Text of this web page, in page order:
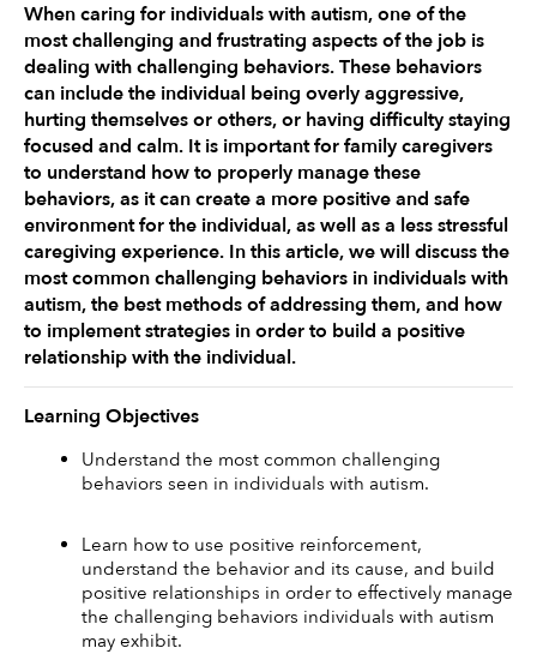
When caring for individuals with autism, one of the
most challenging and frustrating aspects of the job is
dealing with challenging behaviors. These behaviors
can include the individual being overly aggressive,
hurting themselves or others, or having difficulty staying
focused and calm. It is important for family caregivers
to understand how to properly manage these
behaviors, as it can create a more positive and safe
environment for the individual, as well as a less stressful
caregiving experience. In this article, we will discuss the
most common challenging behaviors in individuals with
autism, the best methods of addressing them, and how
to implement strategies in order to build a positive
relationship with the individual.
Learning Objectives
Understand the most common challenging
behaviors seen in individuals with autism.
Learn how to use positive reinforcement,
understand the behavior and its cause, and build
positive relationships in order to effectively manage
the challenging behaviors individuals with autism
may exhibit.